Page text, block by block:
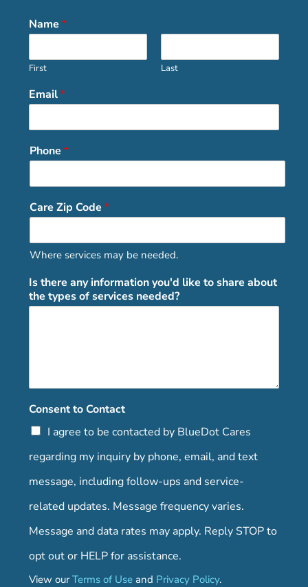
Name *
First Last
Email*
Phone *
Care Zip Code *
Where services may be needed.
Is there any information you'd like to share about
the types of services needed?
Consent to Contact
I agree to be contacted by BlueDot Cares
regarding my inquiry by phone, email, and text
message, including follow-ups and service-
related updates. Message frequency varies.
Message and data rates may apply. Reply STOP to
opt out or HELP for assistance.
View ourTerms of Use and Privacy Policy.